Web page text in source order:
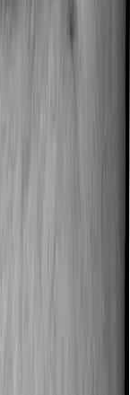
of diagnostic
60 days
Health covers
and
although